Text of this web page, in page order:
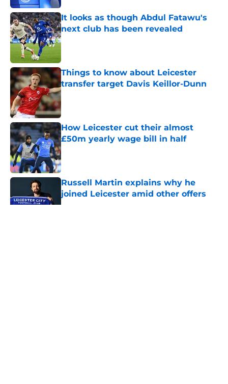
It looks as though Abdul Fatawu's
next club has been revealed
Published by on Invalid Date
Things to know about Leicester
transfer target Davis Keillor-Dunn
Published by on Invalid Date
How Leicester cut their almost
£50m yearly wage bill in half
Published by on Invalid Date
Russell Martin explains why he
joined Leicester amid other offers
Published by on Invalid Date